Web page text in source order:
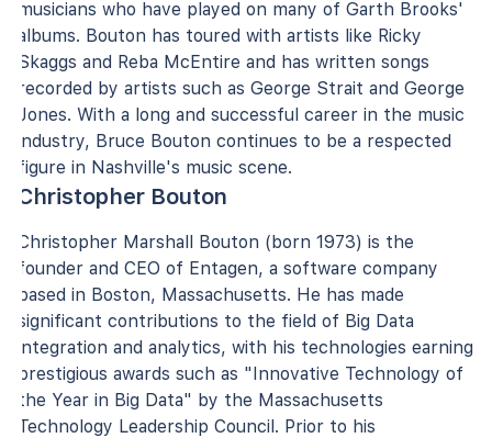
musicians who have played on many of Garth Brooks'
albums. Bouton has toured with artists like Ricky
Skaggs and Reba McEntire and has written songs
recorded by artists such as George Strait and George
Jones. With a long and successful career in the music
industry, Bruce Bouton continues to be a respected
figure in Nashville's music scene.
Christopher Bouton
Christopher Marshall Bouton (born 1973) is the
founder and CEO of Entagen, a software company
based in Boston, Massachusetts. He has made
significant contributions to the field of Big Data
integration and analytics, with his technologies earning
prestigious awards such as "Innovative Technology of
the Year in Big Data" by the Massachusetts
Technology Leadership Council. Prior to his